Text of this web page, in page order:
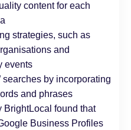
content for each
strategies, such as
and
events
searches by incorporating
and phrases
BrightLocal found that
Business Profiles